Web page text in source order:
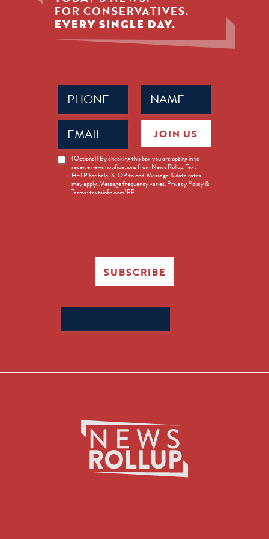
FOR CONSERVATIVES.
EVERY SINGLE DAY.
Name
(Required)
Phone
(Required)
Email
(Required)
News
Opt-
(Optional) By checking this box you are opting in to
receive news notifications from News Rollup. Text
HELP for help, STOP to end. Message & data rates
may apply. Message frequency varies. Privacy Policy &
Terms: textsinfo.com/PP
JOIN US
SUBSCRIBE
for: